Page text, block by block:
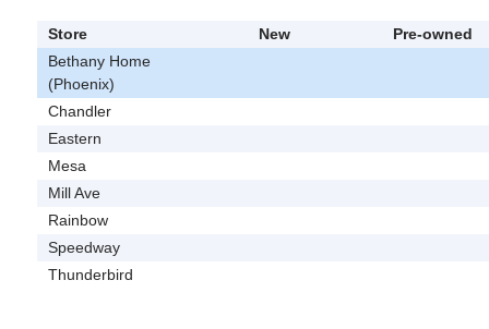
Store New
Pre-owned
Bethany Home
(Phoenix)
Chandler
Eastern
Mesa
Mill Ave
Rainbow
Speedway
Thunderbird